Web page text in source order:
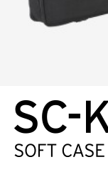
Support
Location
Social Media